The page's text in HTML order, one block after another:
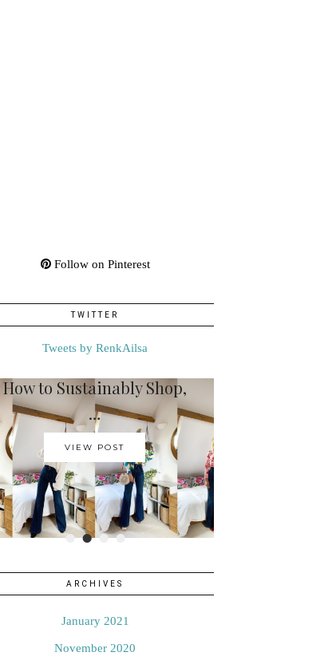
Follow on Pinterest
TWITTER
Tweets by RenkAilsa
••••
How to Sustainably Shop,
…
VIEW POST
ARCHIVES
January 2021
November 2020